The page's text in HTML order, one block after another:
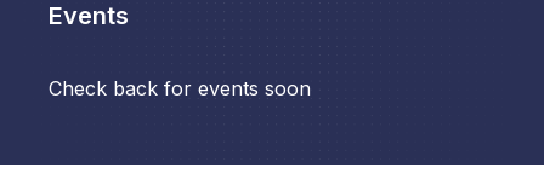
Events
Check back for events soon